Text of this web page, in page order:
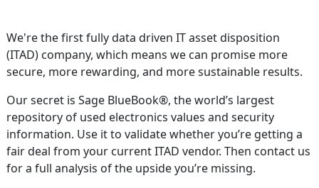
We're the first fully data driven IT asset disposition
(ITAD) company, which means we can promise more
secure, more rewarding, and more sustainable results.
Our secret is Sage BlueBook®, the world’s largest
repository of used electronics values and security
information. Use it to validate whether you’re getting a
fair deal from your current ITAD vendor. Then contact us
for a full analysis of the upside you’re missing.